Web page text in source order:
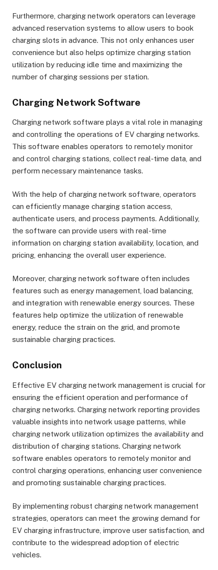
Furthermore, charging network operators can leverage
advanced reservation systems to allow users to book
charging slots in advance. This not only enhances user
convenience but also helps optimize charging station
utilization by reducing idle time and maximizing the
number of charging sessions per station.
Charging Network Software
Charging network software plays a vital role in managing
and controlling the operations of EV charging networks.
This software enables operators to remotely monitor
and control charging stations, collect real-time data, and
perform necessary maintenance tasks.
With the help of charging network software, operators
can efficiently manage charging station access,
authenticate users, and process payments. Additionally,
the software can provide users with real-time
information on charging station availability, location, and
pricing, enhancing the overall user experience.
Moreover, charging network software often includes
features such as energy management, load balancing,
and integration with renewable energy sources. These
features help optimize the utilization of renewable
energy, reduce the strain on the grid, and promote
sustainable charging practices.
Conclusion
Effective EV charging network management is crucial for
ensuring the efficient operation and performance of
charging networks. Charging network reporting provides
valuable insights into network usage patterns, while
charging network utilization optimizes the availability and
distribution of charging stations. Charging network
software enables operators to remotely monitor and
control charging operations, enhancing user convenience
and promoting sustainable charging practices.
By implementing robust charging network management
strategies, operators can meet the growing demand for
EV charging infrastructure, improve user satisfaction, and
contribute to the widespread adoption of electric
vehicles.